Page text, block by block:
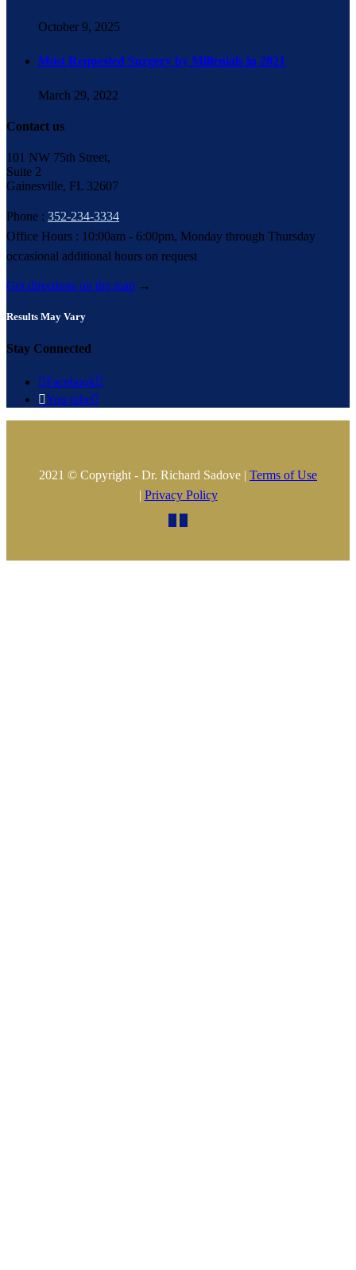
October 9, 2025
Most Requested Surgery by Millenials in 2021
March 29, 2022
Contact us
101 NW 75th Street,
Suite 2
Gainesville, FL 32607
Phone : 352-234-3334
Office Hours : 10:00am - 6:00pm, Monday through Thursday
occasional additional hours on request
Get directions on the map →
Results May Vary
Stay Connected
Facebook
You tube
2021 © Copyright - Dr. Richard Sadove | Terms of Use
| Privacy Policy
 